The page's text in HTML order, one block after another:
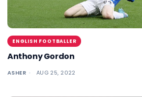
ENGLISH FOOTBALLER
Anthony Gordon
ASHER AUG 25, 2022